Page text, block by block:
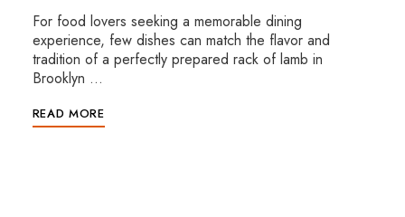
For food lovers seeking a memorable dining
experience, few dishes can match the flavor and
tradition of a perfectly prepared rack of lamb in
Brooklyn …
READ MORE